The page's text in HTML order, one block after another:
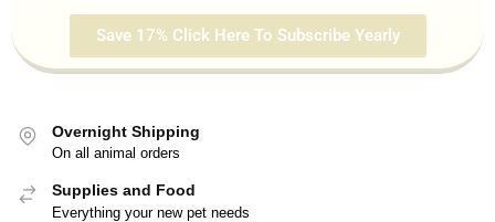
Save 17% Click Here To Subscribe Yearly
Overnight Shipping
On all animal orders
Supplies and Food
Everything your new pet needs